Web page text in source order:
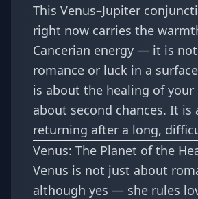
This Venus–Jupiter
right now carries the
Cancerian energy — it is
romance or luck in a
is about the healing of
about second chances. It is
returning after a long,
Venus: The Planet of the
Venus is not just about
although yes — she rules